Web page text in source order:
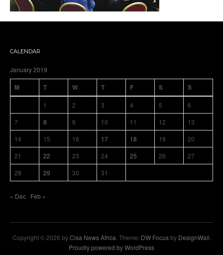
CALENDAR
January 2019
M T W T F S S
1 2 3 4 5
6
7
8 9 10 11 12
13
14
15 16 17 18 19
20
21
22 23 24 25 26
27
28
29 30 31
« Dec Feb »
Copyright © 2026 byCisa News Africa . Theme: DW Focusby DesignWall
Proudly powered by WordPress